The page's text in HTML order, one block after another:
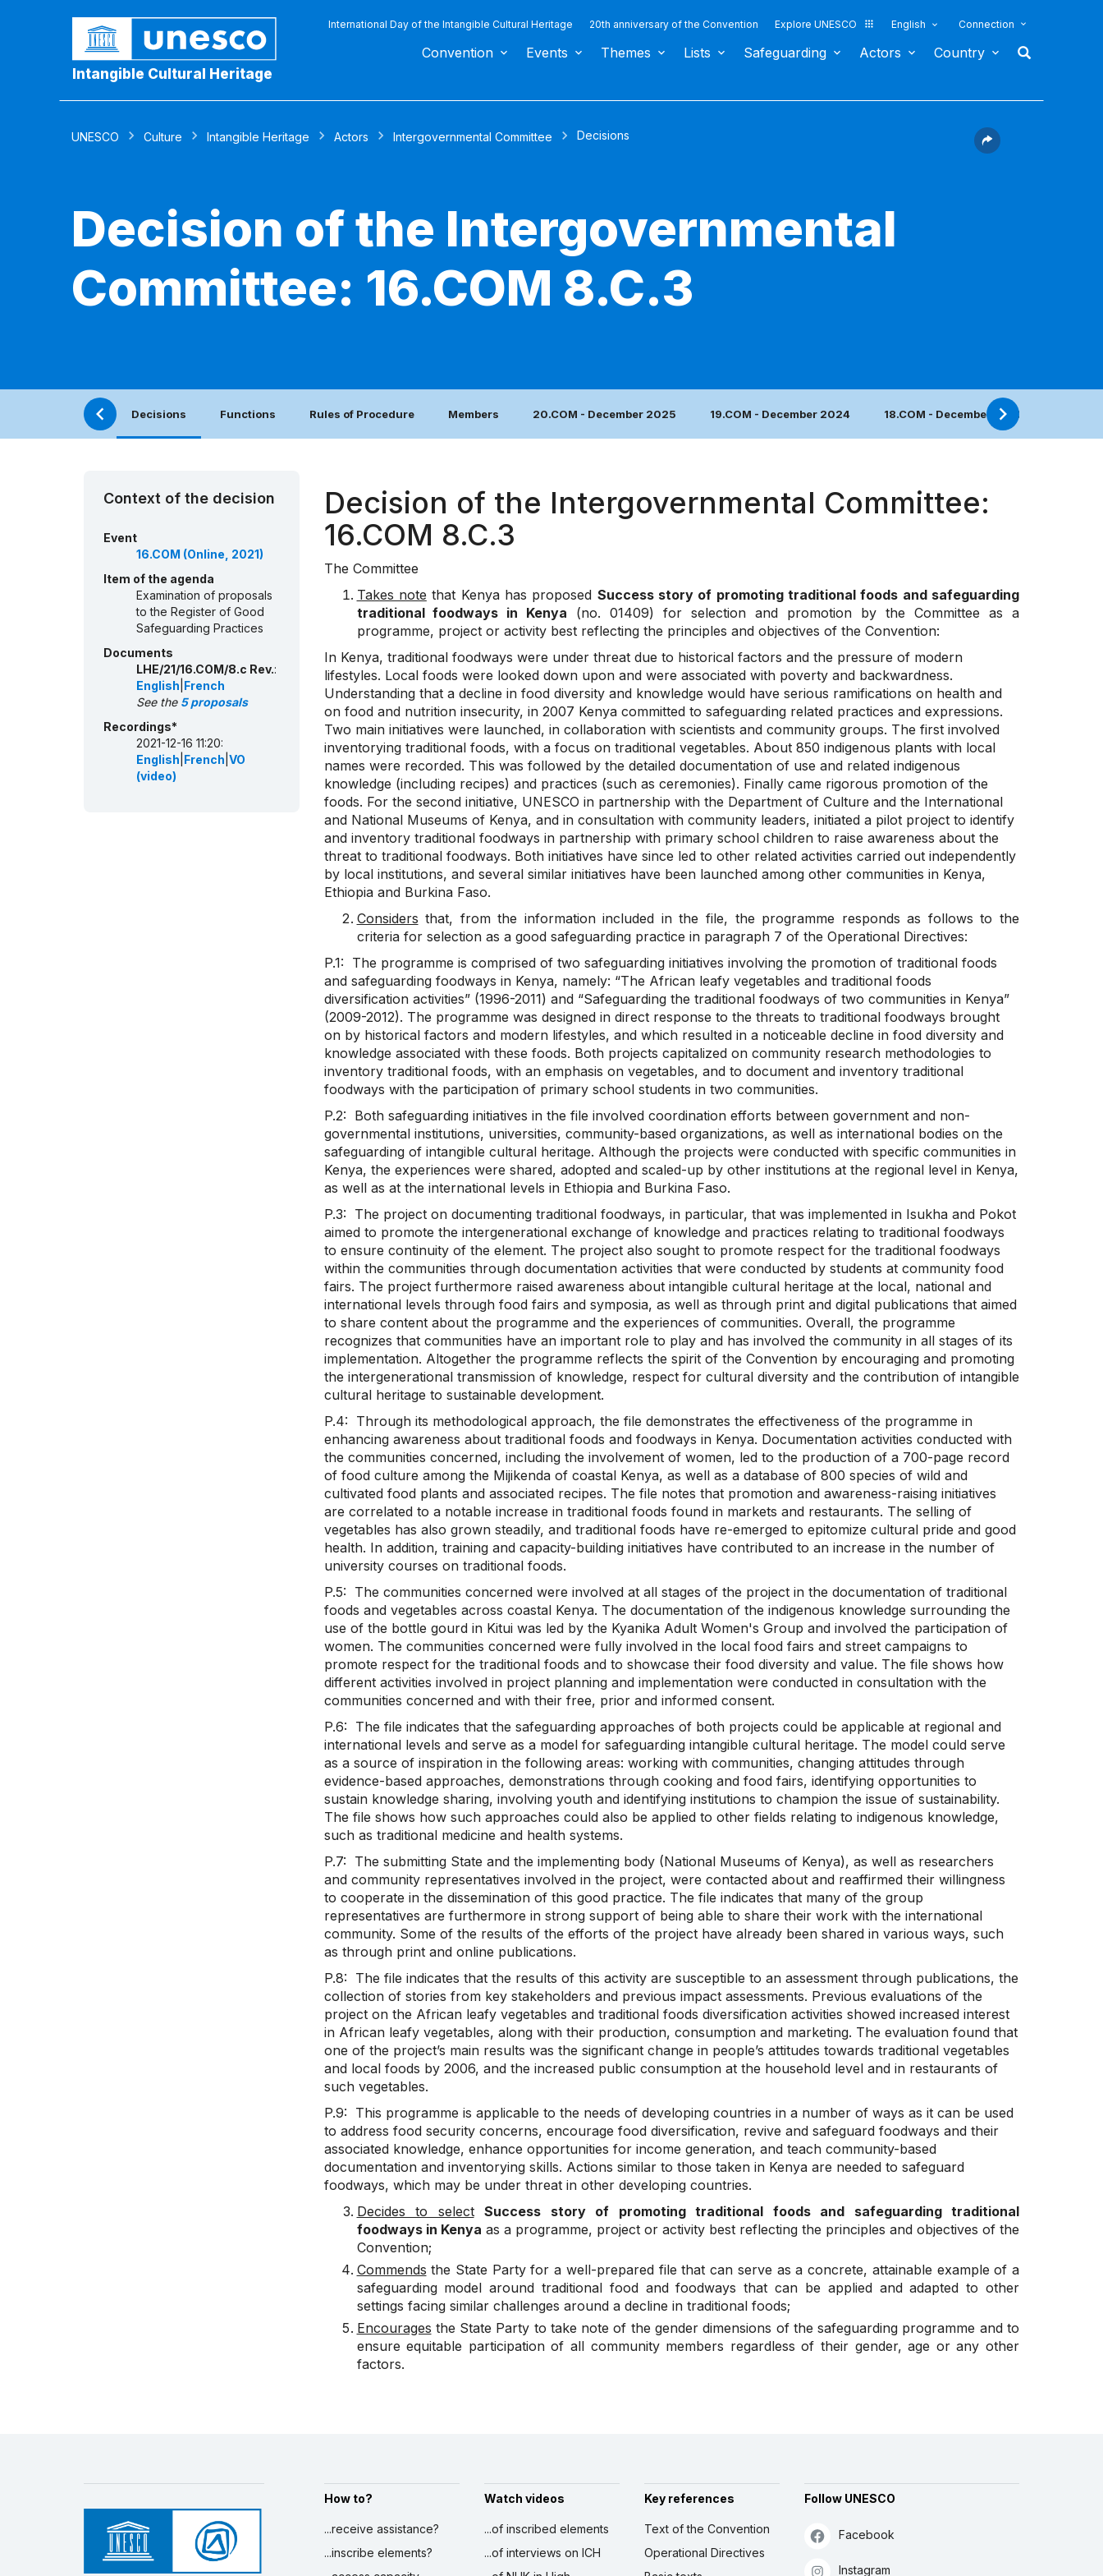
Intangible Cultural Heritage
International Day of the Intangible Cultural Heritage 20th anniversary of the Convention Explore UNESCO English Connection
Convention Events Themes Lists Safeguarding Actors Country
UNESCO Culture Intangible Heritage Actors Intergovernmental Committee Decisions
Decision of the Intergovernmental
Committee: 16.COM 8.C.3
Decisions Functions Rules of Procedure Members 20.COM - December 2025 19.COM - December 2024 18.COM - December 2023
Context of the decision
Event
16.COM (Online, 2021)
Item of the agenda
Examination of proposals
to the Register of Good
Safeguarding Practices
Documents
LHE/21/16.COM/8.c Rev.:
English French
See the 5 proposals
Recordings*
2021-12-16 11:20:
English French VO
(video)
Decision of the Intergovernmental Committee:
16.COM 8.C.3
The Committee
Takes note that Kenya has proposed Success story of promoting traditional foods and safeguarding
traditional foodways in Kenya (no. 01409) for selection and promotion by the Committee as a
programme, project or activity best reflecting the principles and objectives of the Convention:
In Kenya, traditional foodways were under threat due to historical factors and the pressure of modern
lifestyles. Local foods were looked down upon and were associated with poverty and backwardness.
Understanding that a decline in food diversity and knowledge would have serious ramifications on health and
on food and nutrition insecurity, in 2007 Kenya committed to safeguarding related practices and expressions.
Two main initiatives were launched, in collaboration with scientists and community groups. The first involved
inventorying traditional foods, with a focus on traditional vegetables. About 850 indigenous plants with local
names were recorded. This was followed by the detailed documentation of use and related indigenous
knowledge (including recipes) and practices (such as ceremonies). Finally came rigorous promotion of the
foods. For the second initiative, UNESCO in partnership with the Department of Culture and the International
and National Museums of Kenya, and in consultation with community leaders, initiated a pilot project to identify
and inventory traditional foodways in partnership with primary school children to raise awareness about the
threat to traditional foodways. Both initiatives have since led to other related activities carried out independently
by local institutions, and several similar initiatives have been launched among other communities in Kenya,
Ethiopia and Burkina Faso.
Considers that, from the information included in the file, the programme responds as follows to the
criteria for selection as a good safeguarding practice in paragraph 7 of the Operational Directives:
P.1: The programme is comprised of two safeguarding initiatives involving the promotion of traditional foods
and safeguarding foodways in Kenya, namely: “The African leafy vegetables and traditional foods
diversification activities” (1996-2011) and “Safeguarding the traditional foodways of two communities in Kenya”
(2009-2012). The programme was designed in direct response to the threats to traditional foodways brought
on by historical factors and modern lifestyles, and which resulted in a noticeable decline in food diversity and
knowledge associated with these foods. Both projects capitalized on community research methodologies to
inventory traditional foods, with an emphasis on vegetables, and to document and inventory traditional
foodways with the participation of primary school students in two communities.
P.2: Both safeguarding initiatives in the file involved coordination efforts between government and non-
governmental institutions, universities, community-based organizations, as well as international bodies on the
safeguarding of intangible cultural heritage. Although the projects were conducted with specific communities in
Kenya, the experiences were shared, adopted and scaled-up by other institutions at the regional level in Kenya,
as well as at the international levels in Ethiopia and Burkina Faso.
P.3: The project on documenting traditional foodways, in particular, that was implemented in Isukha and Pokot
aimed to promote the intergenerational exchange of knowledge and practices relating to traditional foodways
to ensure continuity of the element. The project also sought to promote respect for the traditional foodways
within the communities through documentation activities that were conducted by students at community food
fairs. The project furthermore raised awareness about intangible cultural heritage at the local, national and
international levels through food fairs and symposia, as well as through print and digital publications that aimed
to share content about the programme and the experiences of communities. Overall, the programme
recognizes that communities have an important role to play and has involved the community in all stages of its
implementation. Altogether the programme reflects the spirit of the Convention by encouraging and promoting
the intergenerational transmission of knowledge, respect for cultural diversity and the contribution of intangible
cultural heritage to sustainable development.
P.4: Through its methodological approach, the file demonstrates the effectiveness of the programme in
enhancing awareness about traditional foods and foodways in Kenya. Documentation activities conducted with
the communities concerned, including the involvement of women, led to the production of a 700-page record
of food culture among the Mijikenda of coastal Kenya, as well as a database of 800 species of wild and
cultivated food plants and associated recipes. The file notes that promotion and awareness-raising initiatives
are correlated to a notable increase in traditional foods found in markets and restaurants. The selling of
vegetables has also grown steadily, and traditional foods have re-emerged to epitomize cultural pride and good
health. In addition, training and capacity-building initiatives have contributed to an increase in the number of
university courses on traditional foods.
P.5: The communities concerned were involved at all stages of the project in the documentation of traditional
foods and vegetables across coastal Kenya. The documentation of the indigenous knowledge surrounding the
use of the bottle gourd in Kitui was led by the Kyanika Adult Women's Group and involved the participation of
women. The communities concerned were fully involved in the local food fairs and street campaigns to
promote respect for the traditional foods and to showcase their food diversity and value. The file shows how
different activities involved in project planning and implementation were conducted in consultation with the
communities concerned and with their free, prior and informed consent.
P.6: The file indicates that the safeguarding approaches of both projects could be applicable at regional and
international levels and serve as a model for safeguarding intangible cultural heritage. The model could serve
as a source of inspiration in the following areas: working with communities, changing attitudes through
evidence-based approaches, demonstrations through cooking and food fairs, identifying opportunities to
sustain knowledge sharing, involving youth and identifying institutions to champion the issue of sustainability.
The file shows how such approaches could also be applied to other fields relating to indigenous knowledge,
such as traditional medicine and health systems.
P.7: The submitting State and the implementing body (National Museums of Kenya), as well as researchers
and community representatives involved in the project, were contacted about and reaffirmed their willingness
to cooperate in the dissemination of this good practice. The file indicates that many of the group
representatives are furthermore in strong support of being able to share their work with the international
community. Some of the results of the efforts of the project have already been shared in various ways, such
as through print and online publications.
P.8: The file indicates that the results of this activity are susceptible to an assessment through publications, the
collection of stories from key stakeholders and previous impact assessments. Previous evaluations of the
project on the African leafy vegetables and traditional foods diversification activities showed increased interest
in African leafy vegetables, along with their production, consumption and marketing. The evaluation found that
one of the project’s main results was the significant change in people’s attitudes towards traditional vegetables
and local foods by 2006, and the increased public consumption at the household level and in restaurants of
such vegetables.
P.9: This programme is applicable to the needs of developing countries in a number of ways as it can be used
to address food security concerns, encourage food diversification, revive and safeguard foodways and their
associated knowledge, enhance opportunities for income generation, and teach community-based
documentation and inventorying skills. Actions similar to those taken in Kenya are needed to safeguard
foodways, which may be under threat in other developing countries.
Decides to select
Success story of promoting traditional foods and safeguarding traditional
foodways in Kenya as a programme, project or activity best reflecting the principles and objectives of the
Convention;
Commends the State Party for a well-prepared file that can serve as a concrete, attainable example of a
safeguarding model around traditional food and foodways that can be applied and adapted to other
settings facing similar challenges around a decline in traditional foods;
Encourages the State Party to take note of the gender dimensions of the safeguarding programme and to
ensure equitable participation of all community members regardless of their gender, age or any other
factors.
How to?
...receive assistance?
...inscribe elements?
Watch videos
...of inscribed elements
...of interviews on ICH
Key references
Text of the Convention
Operational Directives
Follow UNESCO
Facebook
Instagram